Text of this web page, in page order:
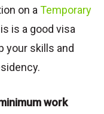
on aTemporary
is a good visa
your skills and
work